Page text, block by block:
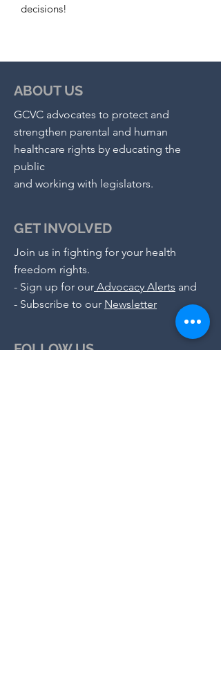
decisions!
ABOUT US
GCVC advocates to protect and
strengthen parental and human
healthcare rights by educating the
public
and working with legislators.
GET INVOLVED
Join us in fighting for your health
freedom rights.
- Sign up for our Advocacy Alerts and
- Subscribe to our Newsletter
FOLLOW US